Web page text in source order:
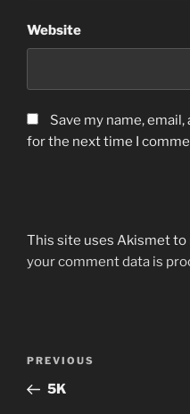
Website
Save my name,
for the next time I
This site uses Akismet to
your comment data is
Previous
Post
PREVIOUS
5K